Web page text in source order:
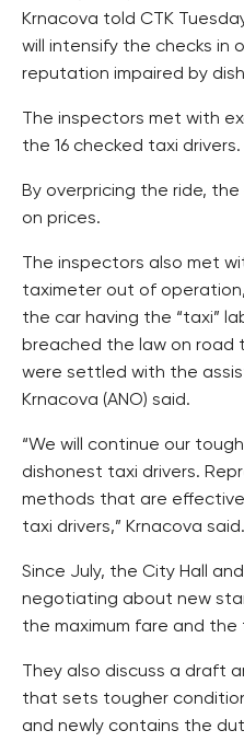
Krnacova told CTK
will intensify the checks in
reputation impaired by
The inspectors met with
the 16 checked taxi drivers.
By overpricing the ride,
on prices.
The inspectors also met
taximeter out of
the car having the “taxi”
breached the law on road
were settled with the
Krnacova (ANO) said.
“We will continue our
dishonest taxi drivers.
methods that are
taxi drivers,” Krnacova said.
Since July, the City Hall
negotiating about new
the maximum fare and
They also discuss a draft
that sets tougher
and newly contains the